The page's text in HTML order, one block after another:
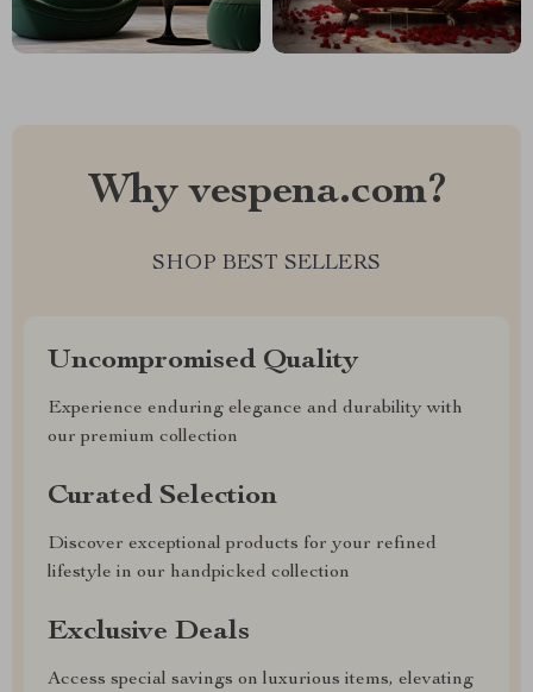
Why vespena.com?
SHOP BEST SELLERS
Uncompromised Quality
Experience enduring elegance and durability with
our premium collection
Curated Selection
Discover exceptional products for your refined
lifestyle in our handpicked collection
Exclusive Deals
Access special savings on luxurious items, elevating